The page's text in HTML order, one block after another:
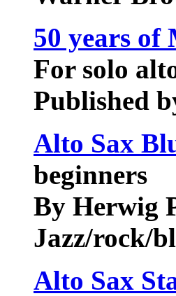
50 years
For solo
Published
Alto Sax
beginners
By Herwig
Jazz/rock/
Alto Sax